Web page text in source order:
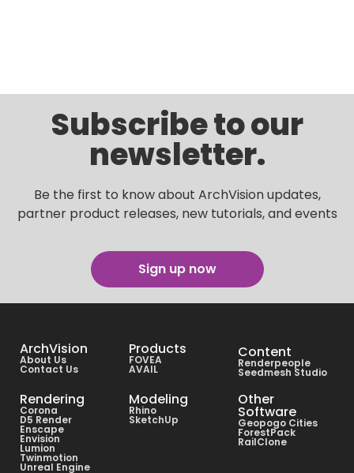
Subscribe to our
newsletter.
Be the first to know about ArchVision updates,
partner product releases, new tutorials, and events
Sign up now
ArchVision
About Us
Contact Us
Products
FOVEA
AVAIL
Content
Renderpeople
Seedmesh Studio
Rendering
Corona
D5 Render
Enscape
Envision
Lumion
Twinmotion
Unreal Engine
Modeling
Rhino
SketchUp
Other
Software
Geopogo Cities
ForestPack
RailClone